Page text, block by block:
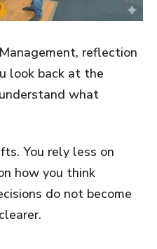
reflection
look back at the
what
You rely less on
how you think
do not become